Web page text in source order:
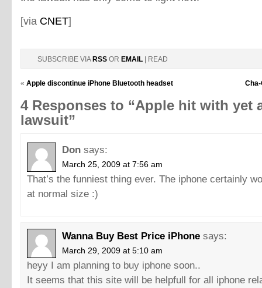
[via CNET]
SUBSCRIBE VIA RSS OR EMAIL | READ
« Apple discontinue iPhone Bluetooth headset
4 Responses to “Apple hit with yet
lawsuit”
Don says:
March 25, 2009 at 7:56 am
That’s the funniest thing ever. The iphone certainly
at normal size :)
Wanna Buy Best Price iPhone says:
March 29, 2009 at 5:10 am
heyy I am planning to buy iphone soon..
It seems that this site will be helpfull for all iphone